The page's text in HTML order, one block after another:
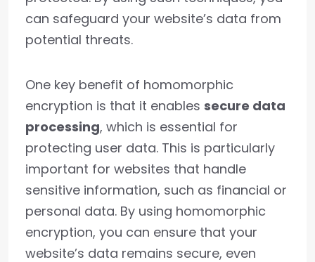
can safeguard your website’s data from
potential threats.
One key benefit of homomorphic
encryption is that it enables secure data
processing, which is essential for
protecting user data. This is particularly
important for websites that handle
sensitive information, such as financial or
personal data. By using homomorphic
encryption, you can ensure that your
website’s data remains secure, even